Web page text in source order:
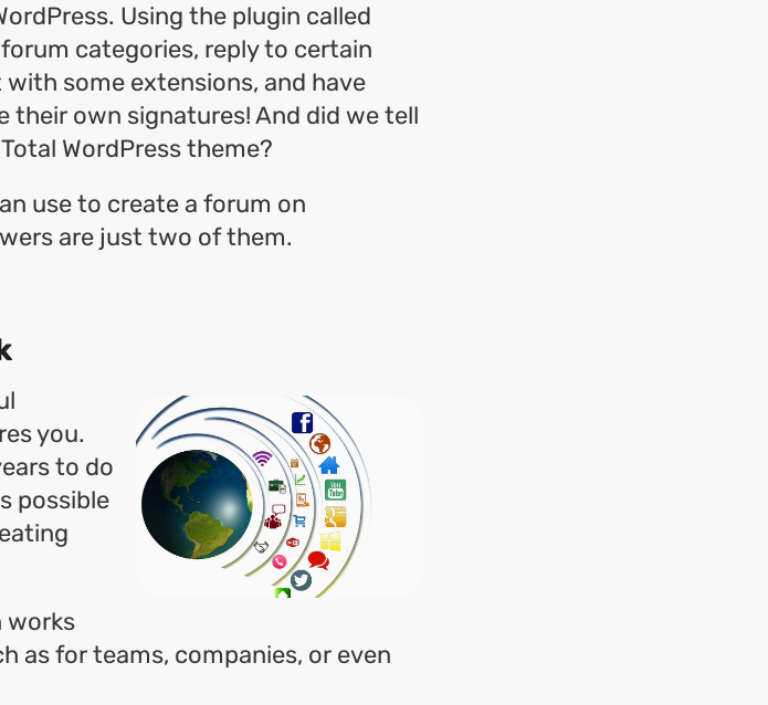
Using the plugin called
categories, reply to certain
some extensions, and have
own signatures! And did we tell
WordPress theme?
use to create a forum on
are just two of them.
you.
to do
possible
works
as for teams, companies, or even